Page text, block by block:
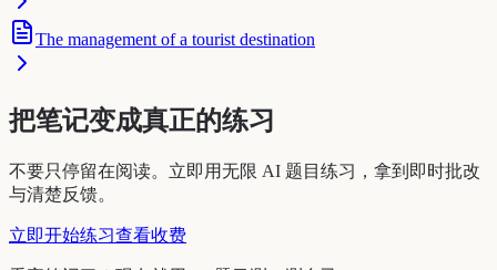
The management of a tourist destination
把笔记变成真正的练习
不要只停留在阅读。立即用无限 AI 题目练习，拿到即时批改
与清楚反馈。
立即开始练习查看收费